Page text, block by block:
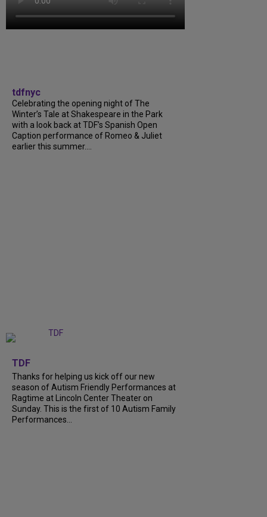
tdfnyc
Celebrating the opening night of The
Winter’s Tale at Shakespeare in the Park
with a look back at TDF’s Spanish Open
Caption performance of Romeo & Juliet
earlier this summer....
TDF
Thanks for helping us kick off our new
season of Autism Friendly Performances at
Ragtime at Lincoln Center Theater on
Sunday. This is the first of 10 Autism Family
Performances...